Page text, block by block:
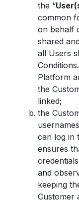
the “
common
on behalf
shared
all Users
Platform
the
linked;
the
can log in
ensures
and
keeping
Customer